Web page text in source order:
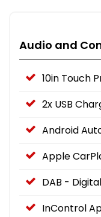
Audio and
10in Touch
2x USB
Android
Apple
DAB -
InControl